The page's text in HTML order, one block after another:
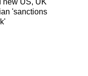
new US, UK
'sanctions